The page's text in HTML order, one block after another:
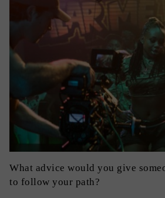
What advice would you give
to follow your path?